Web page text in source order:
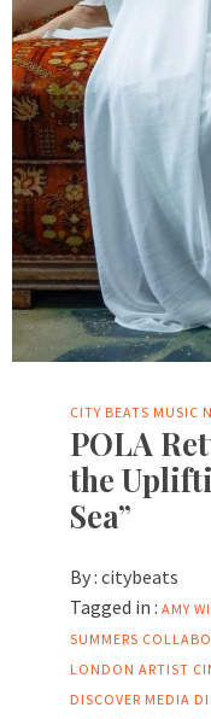
CITY BEATS MUSIC
POLA
the
Sea”
By : citybeats
Tagged in : AMY
SUMMERS
LONDON ARTIST
DISCOVER MEDIA